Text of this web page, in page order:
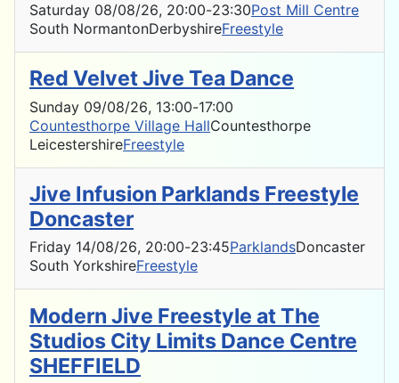
Saturday 08/08/26, 20:00-23:30Post Mill Centre
South NormantonDerbyshireFreestyle
Red Velvet Jive Tea Dance
Sunday 09/08/26, 13:00-17:00
Countesthorpe Village HallCountesthorpe
LeicestershireFreestyle
Jive Infusion Parklands Freestyle
Doncaster
Friday 14/08/26, 20:00-23:45ParklandsDoncaster
South YorkshireFreestyle
Modern Jive Freestyle at The
Studios City Limits Dance Centre
SHEFFIELD